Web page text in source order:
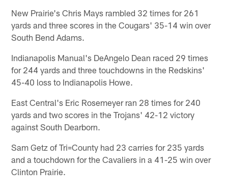
New Prairie's Chris Mays rambled 32 times for 261
yards and three scores in the Cougars' 35-14 win over
South Bend Adams.
Indianapolis Manual's DeAngelo Dean raced 29 times
for 244 yards and three touchdowns in the Redskins'
45-40 loss to Indianapolis Howe.
East Central's Eric Rosemeyer ran 28 times for 240
yards and two scores in the Trojans' 42-12 victory
against South Dearborn.
Sam Getz of Tri=County had 23 carries for 235 yards
and a touchdown for the Cavaliers in a 41-25 win over
Clinton Prairie.